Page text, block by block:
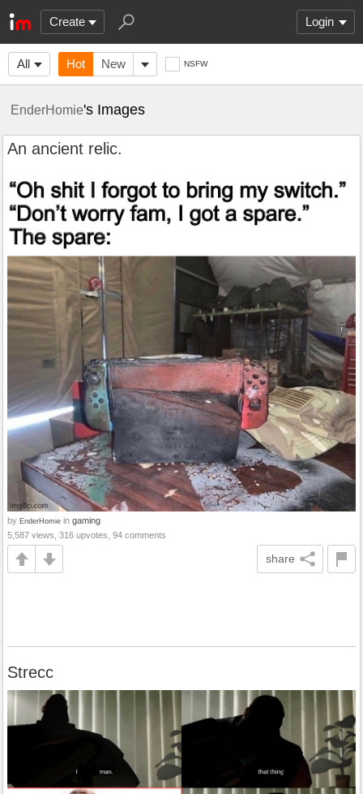
Create Login
All Hot New NSFW
EnderHomie's Images
An ancient relic.
by EnderHomie in gaming
5,587 views, 316 upvotes, 94 comments
share
Strecc